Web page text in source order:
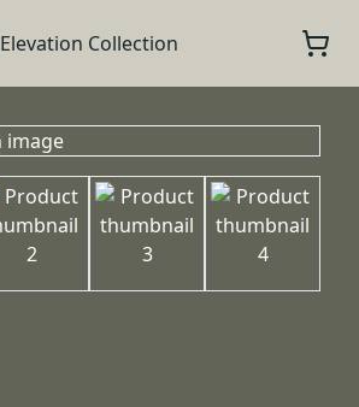
Elevation Collection